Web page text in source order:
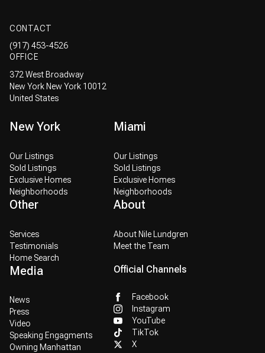
CONTACT
(917) 453-4526
OFFICE
372 West Broadway
New York New York 10012
United States
New York
Our Listings
Sold Listings
Exclusive Homes
Neighborhoods
Miami
Our Listings
Sold Listings
Exclusive Homes
Neighborhoods
Other
Services
Testimonials
Home Search
About
About Nile Lundgren
Meet the Team
Media
News
Press
Video
Speaking Engagments
Owning Manhattan
Official Channels
Facebook
Instagram
YouTube
TikTok
X